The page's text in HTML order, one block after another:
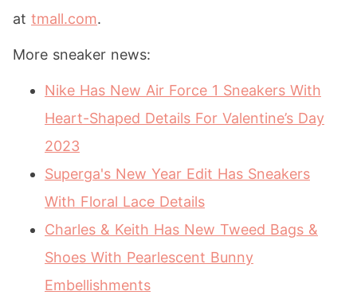
at tmall.com.
More sneaker news:
Nike Has New Air Force 1 Sneakers With
Heart-Shaped Details For Valentine’s Day
2023
Superga's New Year Edit Has Sneakers
With Floral Lace Details
Charles & Keith Has New Tweed Bags &
Shoes With Pearlescent Bunny
Embellishments